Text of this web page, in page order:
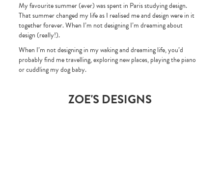
My favourite summer (ever) was spent in Paris studying design.
That summer changed my life as I realised me and design were in it
together forever. When I’m not designing I’m dreaming about
design (really!).
When I’m not designing in my waking and dreaming life, you’d
probably find me travelling, exploring new places, playing the piano
or cuddling my dog baby.
ZOE'S DESIGNS